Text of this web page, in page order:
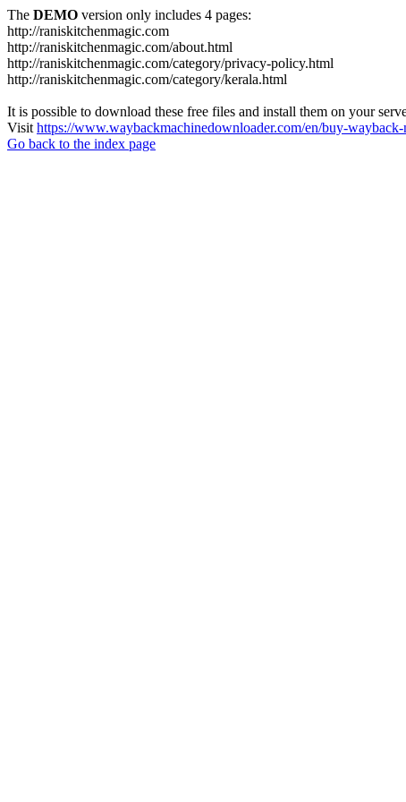
The DEMO version only includes 4 pages:
http://raniskitchenmagic.com
http://raniskitchenmagic.com/about.html
http://raniskitchenmagic.com/category/privacy-policy.html
http://raniskitchenmagic.com/category/kerala.html
It is possible to download these free files and install them on your
Visit https://www.waybackmachinedownloader.com/en/buy-
Go back to the index page